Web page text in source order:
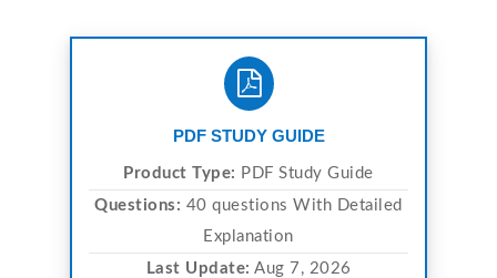
PDF STUDY GUIDE
Product Type: PDF Study Guide
Questions: 40 questions With Detailed
Explanation
Last Update: Aug 7, 2026